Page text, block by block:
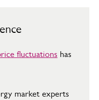
fluctuations has
market experts